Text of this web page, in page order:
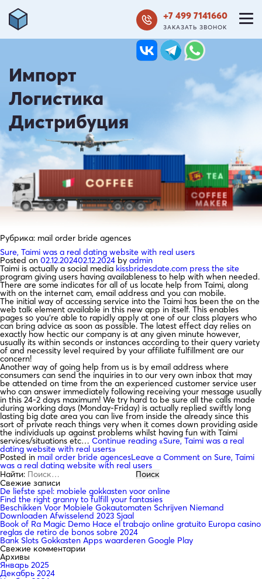
+7 499 7141660
ЗАКАЗАТЬ ЗВОНОК
Импорт
Логистика
Дистрибуция
Рубрика: mail order bride agences
Sure, Taimi was a real dating website with real users
Posted on 02.12.202402.12.2024 by admin
Taimi is actually a social media kissbridesdate.com press the site
program giving users having availableness to help with when needed.
There are some indicates for all of us locate help from Taimi, along
with on the internet cam, email address and you can mobile.
The initial way of accessing service into the Taimi has been the on the
web talk element available in this new app in itself. This enables
pages so you’re able to rapidly apply at one of our class players who
can bring advice as soon as possible. The latest effect day relies on
exactly how hectic our company is at any given minute however,
usually its within seconds or instances according to their query variety
of and necessity level required by your affiliate fulfillment are our
concern!
Another way of going help from us is by email address where
consumers can send the inquiries in to our very own inbox that may
be attended on time from the an experienced customer service user
who can answer immediately following receiving your message usually
in this 24-2 days maximum! We try hard to be sure all the calls made
during working days (Monday-Friday) is actually replied swiftly long
lasting big date area you can live from inside the already since this
sort of private reach things very when it comes down providing aside
the individuals up against problems whilst having fun with Taimi
services/situations etc… Continue reading «Sure, Taimi was a real
dating website with real users»
Posted in mail order bride agencesLeave a Comment on Sure, Taimi
was a real dating website with real users
Найти:
Свежие записи
De liefste spel: mobiele gokkasten voor online
Find the right granny to fulfill your fantasies
Beschikken Voor Mobiele Gokautomaten Schrijven Niemand
Downloaden Afwisselend 2023 Sjaal
Book of Ra Magic Demo Hace el trabajo online gratuito Europa casino
reglas de retiro de bonos sobre 2024
Bank Slots Gokkasten Apps waarderen Google Play
Свежие комментарии
Архивы
Январь 2025
Декабрь 2024